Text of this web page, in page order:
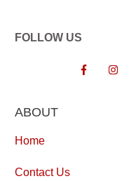
FOLLOW US
ABOUT
Home
Contact Us